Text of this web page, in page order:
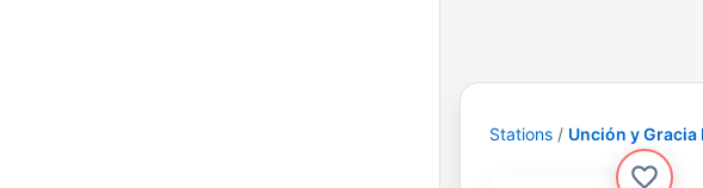
Stations Unción y Gracia